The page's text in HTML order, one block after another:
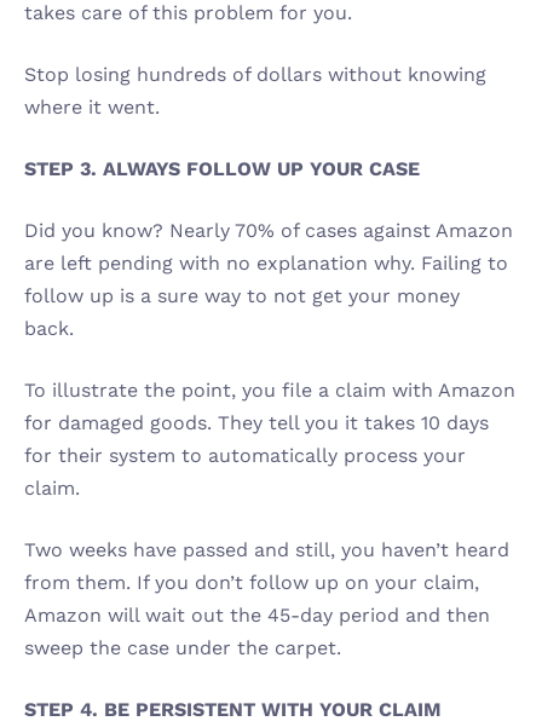
takes care of this problem for you.
Stop losing hundreds of dollars without knowing
where it went.
STEP 3. ALWAYS FOLLOW UP YOUR CASE
Did you know? Nearly 70% of cases against Amazon
are left pending with no explanation why. Failing to
follow up is a sure way to not get your money
back.
To illustrate the point, you file a claim with Amazon
for damaged goods. They tell you it takes 10 days
for their system to automatically process your
claim.
Two weeks have passed and still, you haven’t heard
from them. If you don’t follow up on your claim,
Amazon will wait out the 45-day period and then
sweep the case under the carpet.
STEP 4. BE PERSISTENT WITH YOUR CLAIM